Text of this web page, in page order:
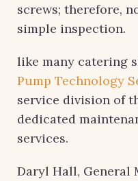
screws; therefore,
simple inspection.
like many catering
Pump Technology
service division of
dedicated
services.
Daryl Hall, General